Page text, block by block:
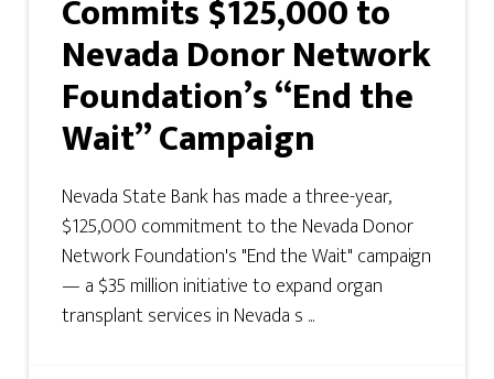
Commits $125,000 to
Nevada Donor Network
Foundation’s “End the
Wait” Campaign
Nevada State Bank has made a three-year,
$125,000 commitment to the Nevada Donor
Network Foundation's "End the Wait" campaign
— a $35 million initiative to expand organ
transplant services in Nevada s ...